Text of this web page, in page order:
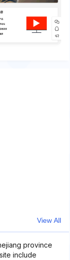
View All
province
include